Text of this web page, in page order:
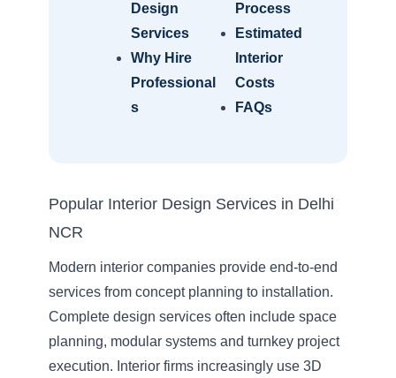
Design
Services
Why Hire
Professional
s
Process
Estimated
Interior
Costs
FAQs
Popular Interior Design Services in Delhi
NCR
Modern interior companies provide end-to-end
services from concept planning to installation.
Complete design services often include space
planning, modular systems and turnkey project
execution. Interior firms increasingly use 3D